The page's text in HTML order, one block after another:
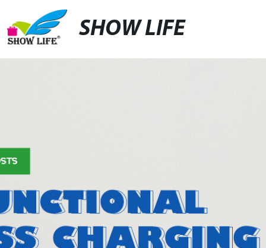
SHOW LIFE